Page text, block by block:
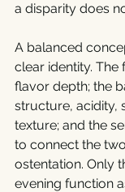
a disparity does
A balanced
clear identity.
flavor depth; the
structure, acidity,
texture; and the
to connect the
ostentation. Only
evening function